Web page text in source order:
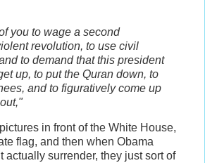
you to wage a second
revolution, to use civil
to demand that this president
up, to put the Quran down, to
and to figuratively come up
in front of the White House,
flag, and then when Obama
actually surrender, they just sort of